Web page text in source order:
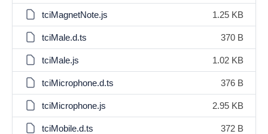
tciMagnetNote.js 1.25 KB
tciMale.d.ts 370 B
tciMale.js 1.02 KB
tciMicrophone.d.ts 376 B
tciMicrophone.js 2.95 KB
tciMobile.d.ts 372 B